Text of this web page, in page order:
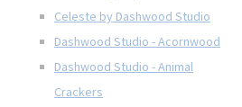
Celeste by Dashwood Studio
Dashwood Studio - Acornwood
Dashwood Studio - Animal
Crackers